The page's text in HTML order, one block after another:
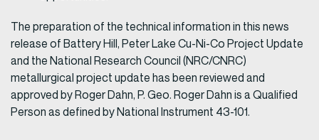
The preparation of the technical information in this news
release of Battery Hill, Peter Lake Cu-Ni-Co Project Update
and the National Research Council (NRC/CNRC)
metallurgical project update has been reviewed and
approved by Roger Dahn, P. Geo. Roger Dahn is a Qualified
Person as defined by National Instrument 43-101.